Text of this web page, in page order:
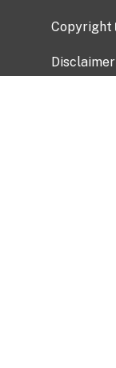
Copyright
Disclaimer